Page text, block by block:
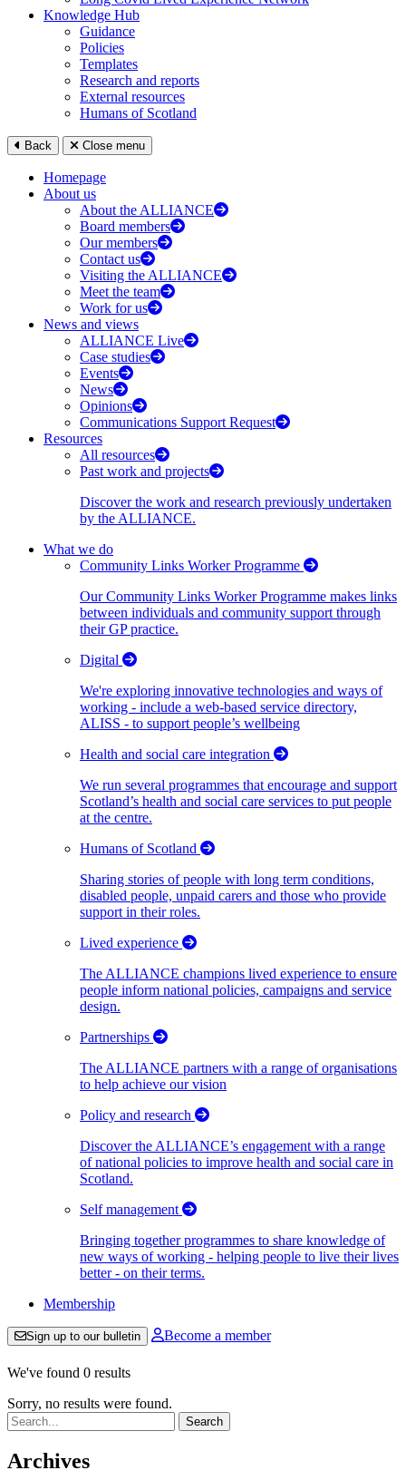
Knowledge Hub
Guidance
Policies
Templates
Research and reports
External resources
Humans of Scotland
Back Close menu
Homepage
About us
About the ALLIANCE
Board members
Our members
Contact us
Visiting the ALLIANCE
Meet the team
Work for us
News and views
ALLIANCE Live
Case studies
Events
News
Opinions
Communications Support Request
Resources
All resources
Past work and projects
Discover the work and research previously undertaken
by the ALLIANCE.
What we do
Community Links Worker Programme
Our Community Links Worker Programme makes links
between individuals and community support through
their GP practice.
Digital
We're exploring innovative technologies and ways of
working - include a web-based service directory,
ALISS - to support people’s wellbeing
Health and social care integration
We run several programmes that encourage and support
Scotland’s health and social care services to put people
at the centre.
Humans of Scotland
Sharing stories of people with long term conditions,
disabled people, unpaid carers and those who provide
support in their roles.
Lived experience
The ALLIANCE champions lived experience to ensure
people inform national policies, campaigns and service
design.
Partnerships
The ALLIANCE partners with a range of organisations
to help achieve our vision
Policy and research
Discover the ALLIANCE’s engagement with a range
of national policies to improve health and social care in
Scotland.
Self management
Bringing together programmes to share knowledge of
new ways of working - helping people to live their lives
better - on their terms.
Membership
Sign up to our bulletin Become a member
We've found 0 results
Sorry, no results were found.
Search:
Archives